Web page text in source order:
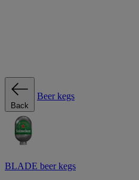
Back
Beer kegs
BLADE beer kegs